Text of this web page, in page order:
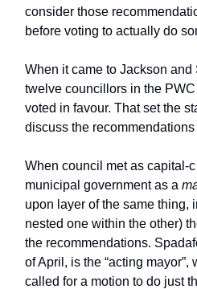
consider those
before voting to actually do
When it came to Jackson and
twelve councillors in the PWC
voted in favour. That set the
discuss the recommendations
When council met as capital-
municipal government as a
upon layer of the same thing,
nested one within the other)
the recommendations.
of April, is the “acting mayor”,
called for a motion to do just